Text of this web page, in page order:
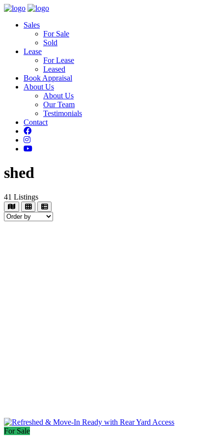
Sales
For Sale
Sold
Lease
For Lease
Leased
Book Appraisal
About Us
About Us
Our Team
Testimonials
Contact
shed
41 Listings
For Sale